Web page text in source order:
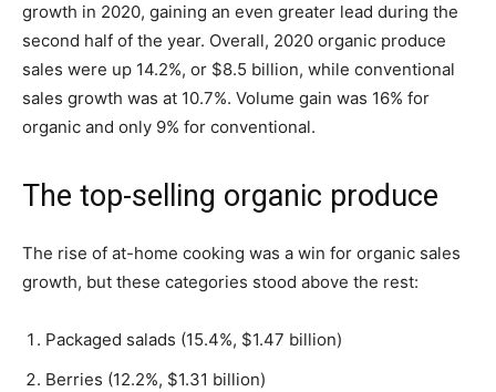
growth in 2020, gaining an even greater lead during the
second half of the year. Overall, 2020 organic produce
sales were up 14.2%, or $8.5 billion, while conventional
sales growth was at 10.7%. Volume gain was 16% for
organic and only 9% for conventional.
The top-selling organic produce
The rise of at-home cooking was a win for organic sales
growth, but these categories stood above the rest:
Packaged salads (15.4%, $1.47 billion)
Berries (12.2%, $1.31 billion)